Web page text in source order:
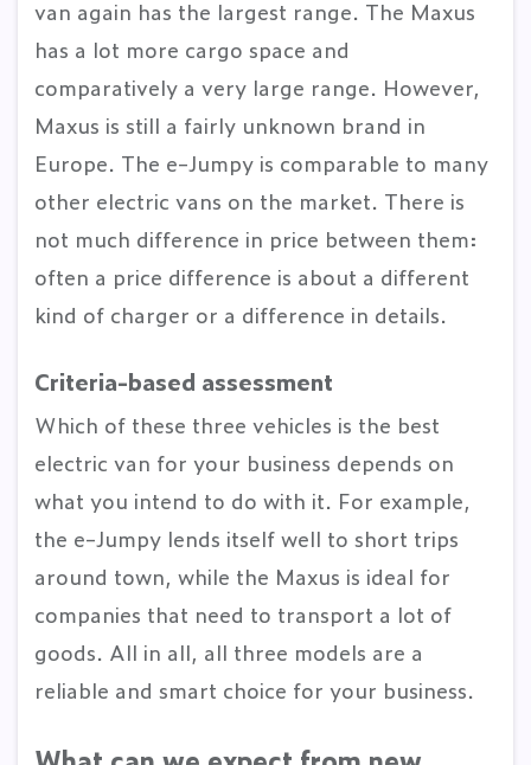
van again has the largest range. The Maxus
has a lot more cargo space and
comparatively a very large range. However,
Maxus is still a fairly unknown brand in
Europe. The e-Jumpy is comparable to many
other electric vans on the market. There is
not much difference in price between them:
often a price difference is about a different
kind of charger or a difference in details.
Criteria-based assessment
Which of these three vehicles is the best
electric van for your business depends on
what you intend to do with it. For example,
the e-Jumpy lends itself well to short trips
around town, while the Maxus is ideal for
companies that need to transport a lot of
goods. All in all, all three models are a
reliable and smart choice for your business.